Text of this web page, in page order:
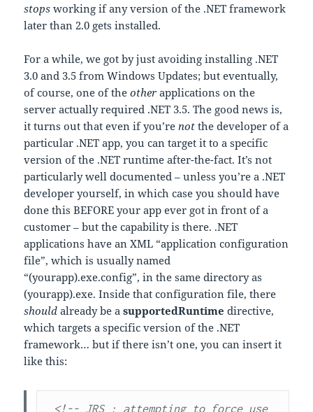
stops working if any version of the .NET framework
later than 2.0 gets installed.
For a while, we got by just avoiding installing .NET
3.0 and 3.5 from Windows Updates; but eventually,
of course, one of theother applications on the
server actually required .NET 3.5. The good news is,
it turns out that even if you’renot the developer of a
particular .NET app, you can target it to a specific
version of the .NET runtime after-the-fact. It’s not
particularly well documented – unless you’re a .NET
developer yourself, in which case you should have
done this BEFORE your app ever got in front of a
customer – but the capability is there. .NET
applications have an XML “application configuration
file”, which is usually named
“(yourapp).exe.config”, in the same directory as
(yourapp).exe. Inside that configuration file, there
should already be asupportedRuntime directive,
which targets a specific version of the .NET
framework… but if there isn’t one, you can insert it
like this: